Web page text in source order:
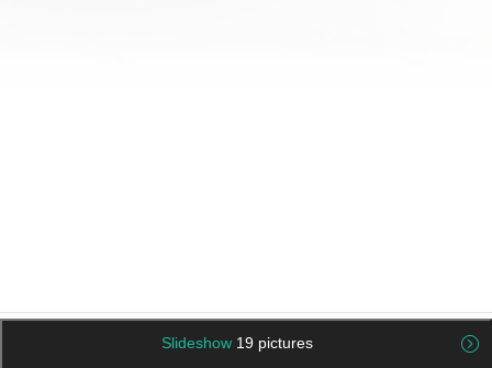
Slideshow 19 pictures